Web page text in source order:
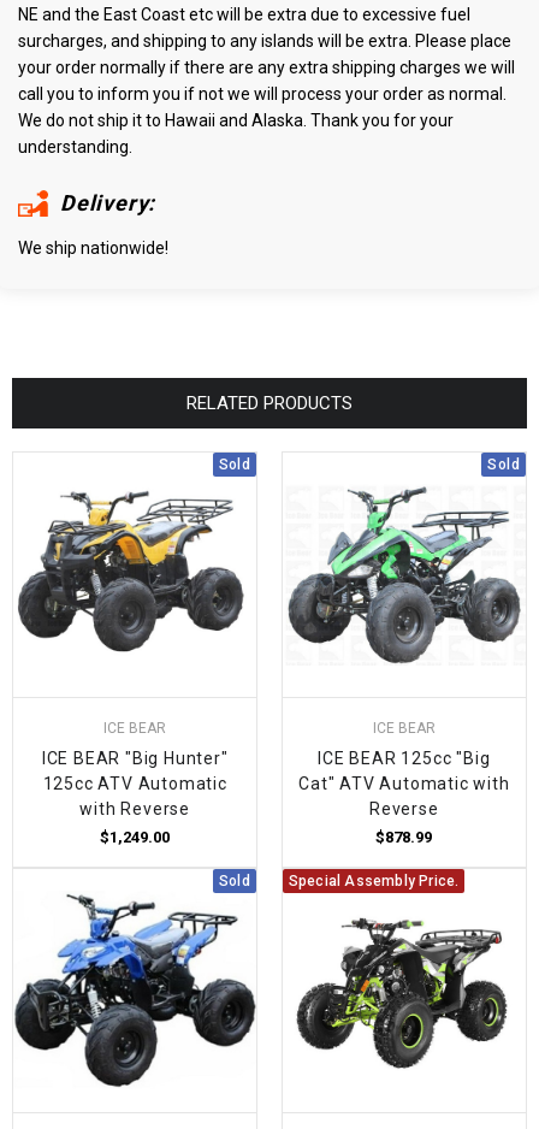
NE and the East Coast etc will be extra due to excessive fuel
surcharges, and shipping to any islands will be extra. Please place
your order normally if there are any extra shipping charges we will
call you to inform you if not we will process your order as normal.
We do not ship it to Hawaii and Alaska. Thank you for your
understanding.
Delivery:
We ship nationwide!
RELATED PRODUCTS
Sold
ICE BEAR
ICE BEAR "Big Hunter"
125cc ATV Automatic
with Reverse
$1,249.00
Sold
ICE BEAR
ICE BEAR 125cc "Big
Cat" ATV Automatic with
Reverse
$878.99
Sold Special Assembly Price.